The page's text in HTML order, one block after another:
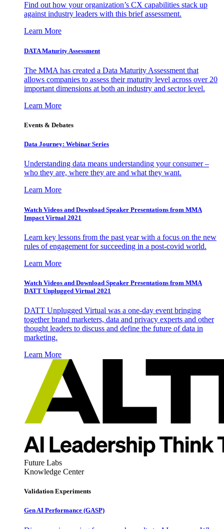
Find out how your organization’s CX capabilities stack up
against industry leaders with this brief assessment.
Learn More
DATA Maturity Assessment
The MMA has created a Data Maturity Assessment that
allows companies to assess their maturity level across over 20
important dimensions at both an industry and sector level.
Learn More
Events & Debates
Data Journey: Webinar Series
Understanding data means understanding your consumer –
who they are, where they are and what they want.
Learn More
Watch Videos and Download Speaker Presentations from MMA
Impact Virtual 2021
Learn key lessons from the past year with a focus on the new
rules of engagement for succeeding in a post-covid world.
Learn More
Watch Videos and Download Speaker Presentations from MMA
DATT Unplugged Virtual 2021
DATT Unplugged Virtual was a one-day event bringing
together brand marketers, data and privacy experts and other
thought leaders to discuss and define the future of data in
marketing.
Learn More
Future Labs
Knowledge Center
Validation Experiments
Gen AI Performance (GASP)